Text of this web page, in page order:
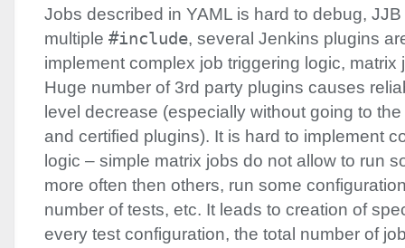
Jobs described in YAML is hard to debug, JJB
multiple #include, several Jenkins plugins
implement complex job triggering logic, matrix
Huge number of 3rd party plugins causes
level decrease (especially without going to
and certified plugins). It is hard to implement
logic – simple matrix jobs do not allow to run
more often then others, run some
number of tests, etc. It leads to creation of
every test configuration, the total number of